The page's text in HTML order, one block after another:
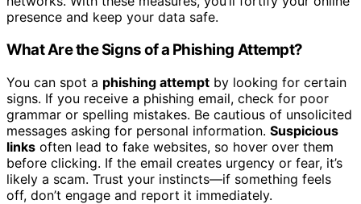
presence and keep your data safe.
What Are the Signs of a Phishing Attempt?
You can spot a phishing attempt by looking for certain
signs. If you receive a phishing email, check for poor
grammar or spelling mistakes. Be cautious of unsolicited
messages asking for personal information. Suspicious
links often lead to fake websites, so hover over them
before clicking. If the email creates urgency or fear, it’s
likely a scam. Trust your instincts—if something feels
off, don’t engage and report it immediately.